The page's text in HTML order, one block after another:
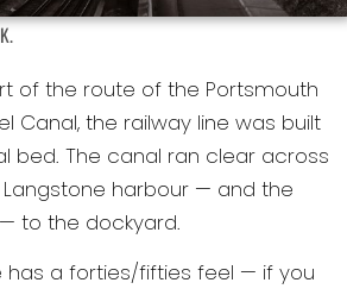
of the route of the Portsmouth
Canal, the railway line was built
bed. The canal ran clear across
Langstone harbour — and the
to the dockyard.
has a forties/fifties feel — if you